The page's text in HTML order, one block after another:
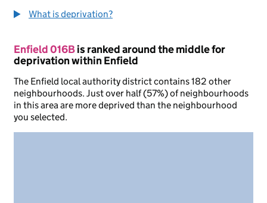
What is deprivation?
Enfield 016Bis ranked around the middle for
deprivation within Enfield
The Enfield local authority district contains 182 other
neighbourhoods. Just over half (57%) of neighbourhoods
in this area are more deprived than the neighbourhood
you selected.